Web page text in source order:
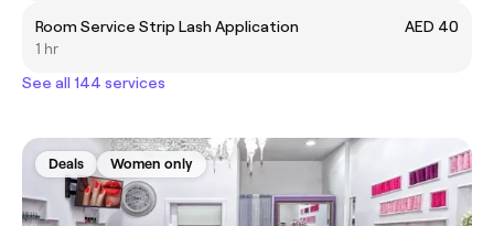
Room Service Strip Lash Application
AED 40
1 hr
See all 144 services
Deals Women only